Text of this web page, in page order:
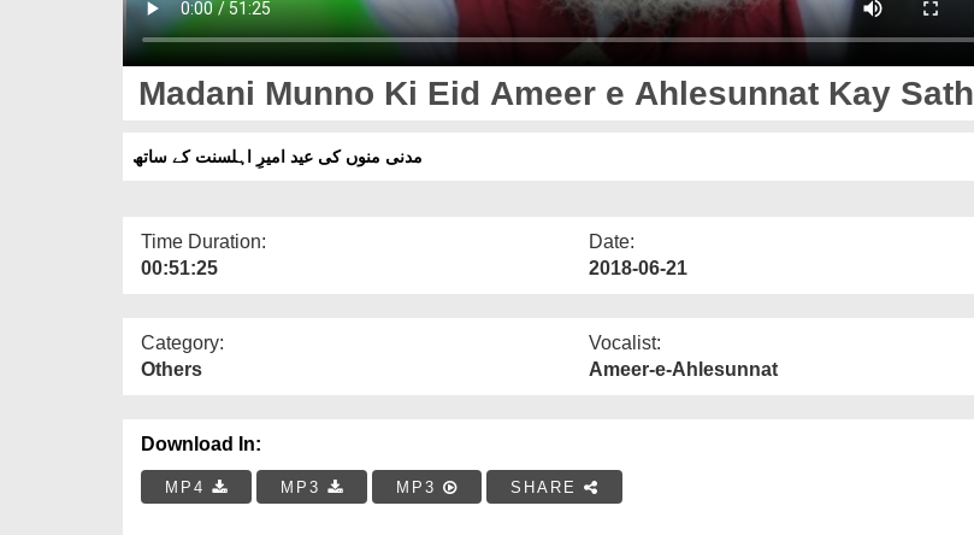
Madani Munno Ki Eid Ameer e Ahlesunnat Kay Sath
مدنی منوں کی عید امیرِ اہلسنت کے ساتھ
Time Duration:
00:51:25
Date:
2018-06-21
Category:
Others
Vocalist:
Ameer-e-Ahlesunnat
Download In:
MP4 MP3 MP3 SHARE